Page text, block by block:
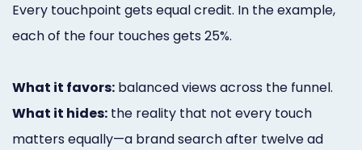
Every touchpoint gets equal credit. In the example,
each of the four touches gets 25%.
What it favors: balanced views across the funnel.
What it hides: the reality that not every touch
matters equally—a brand search after twelve ad